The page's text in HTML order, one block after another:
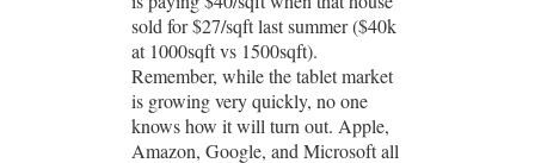
sold for $27/sqft last summer ($40k
at 1000sqft vs 1500sqft).
Remember, while the tablet market
is growing very quickly, no one
knows how it will turn out. Apple,
Amazon, Google, and Microsoft all